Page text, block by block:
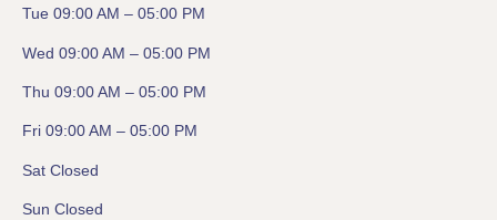
Tue 09:00 AM – 05:00 PM
Wed 09:00 AM – 05:00 PM
Thu 09:00 AM – 05:00 PM
Fri 09:00 AM – 05:00 PM
Sat Closed
Sun Closed